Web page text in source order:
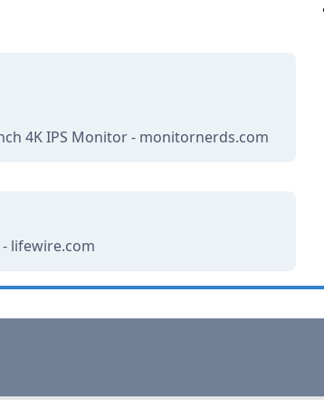
4K IPS Monitor - monitornerds.com
lifewire.com